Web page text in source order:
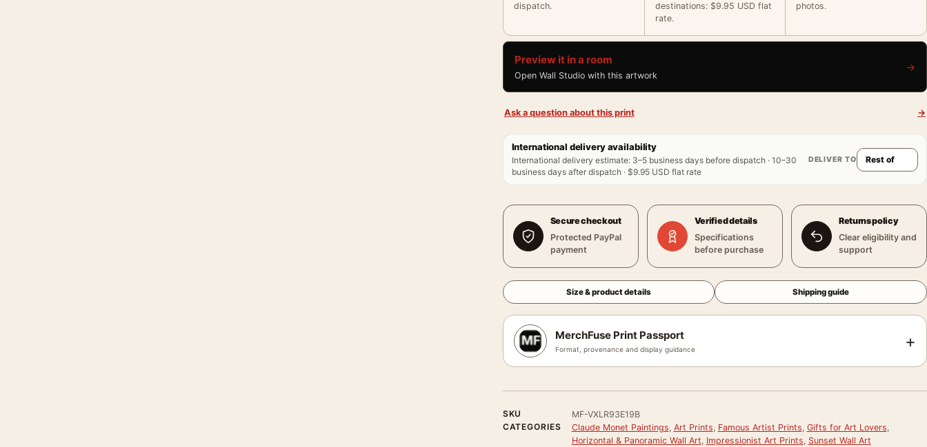
dispatch.
destinations: $9.95 USD flat
rate.
photos.
Preview it in a room
Open Wall Studio with this artwork
→
Ask a question about this print →
International delivery availability
International delivery estimate: 3–5 business days before dispatch · 10–30
business days after dispatch · $9.95 USD flat rate
DELIVER TO
Secure checkout
Protected PayPal
payment
Verified details
Specifications
before purchase
Returns policy
Clear eligibility and
support
Size & product details Shipping guide
MerchFuse Print Passport
Format, provenance and display guidance +
SKU
MF-VXLR93E19B
CATEGORIES
Claude Monet Paintings, Art Prints, Famous Artist Prints, Gifts for Art Lovers,
Horizontal & Panoramic Wall Art, Impressionist Art Prints, Sunset Wall Art